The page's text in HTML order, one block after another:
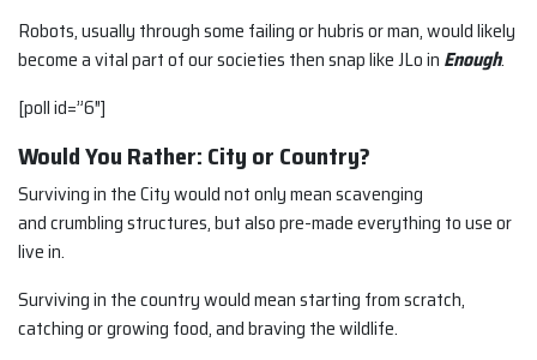
Robots, usually through some failing or hubris or man, would likely
become a vital part of our societies then snap like JLo in Enough.
[poll id=”6″]
Would You Rather: City or Country?
Surviving in the City would not only mean scavenging
and crumbling structures, but also pre-made everything to use or
live in.
Surviving in the country would mean starting from scratch,
catching or growing food, and braving the wildlife.